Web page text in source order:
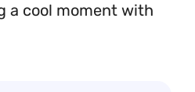
a cool moment with